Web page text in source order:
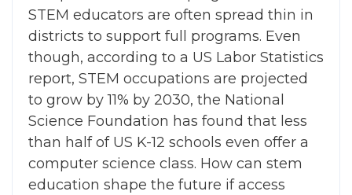
STEM educators are often spread thin in
districts to support full programs. Even
though, according to a US Labor Statistics
report, STEM occupations are projected
to grow by 11% by 2030, the National
Science Foundation has found that less
than half of US K-12 schools even offer a
computer science class. How can stem
education shape the future if access